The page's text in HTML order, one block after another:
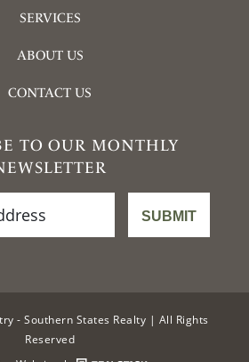
SERVICES
ABOUT US
CONTACT US
TO OUR MONTHLY
- Southern States Realty | All Rights
Reserved